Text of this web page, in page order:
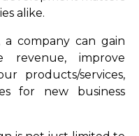
alike.
company can gain
revenue, improve
products/services,
for new business